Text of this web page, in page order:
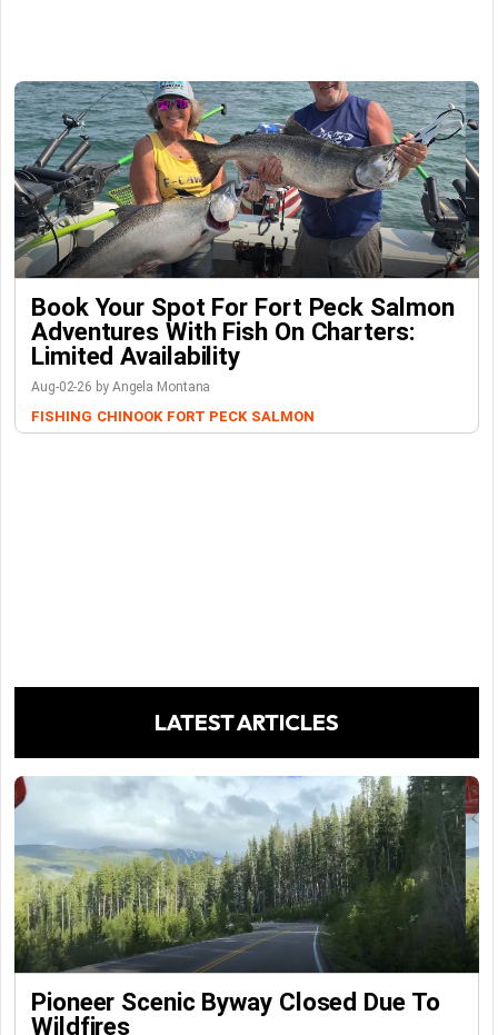
Book Your Spot For Fort Peck Salmon
Adventures With Fish On Charters:
Limited Availability
Aug-02-26 by Angela Montana
FISHING CHINOOK FORT PECK SALMON
LATEST ARTICLES
Pioneer Scenic Byway Closed Due To
Wildfires